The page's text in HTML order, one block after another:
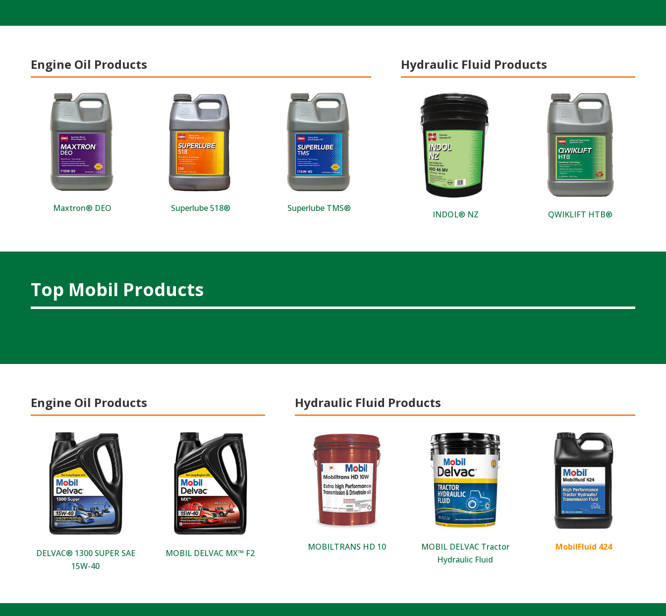
Engine Oil Products
Maxtron® DEO Superlube 518® Superlube TMS®
Hydraulic Fluid Products
INDOL® NZ QWIKLIFT HTB®
Top Mobil Products
Engine Oil Products
DELVAC® 1300 SUPER SAE
15W-40
MOBIL DELVAC MX™ F2​
Hydraulic Fluid Products
MOBILTRANS HD 10
MOBIL DELVAC Tractor
Hydraulic Fluid
MobilFluid 424